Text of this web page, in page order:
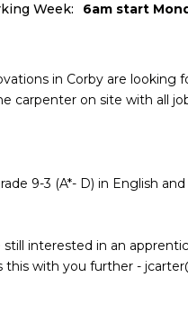
Week: 6am start
in Corby are looking
carpenter on site with all
9-3 (A*- D) in English and
interested in an
with you further -